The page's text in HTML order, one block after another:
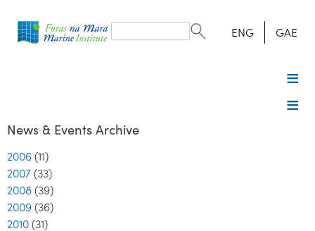
form
Search ENG GAE
News & Events Archive
2006 (11)
2007 (33)
2008 (39)
2009 (36)
2010 (31)